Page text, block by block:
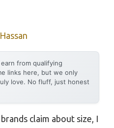
Hassan
earn from qualifying
links here, but we only
love. No fluff, just honest
claim about size, I